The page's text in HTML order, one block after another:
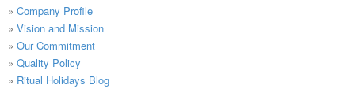
» Company Profile
» Vision and Mission
» Our Commitment
» Quality Policy
» Ritual Holidays Blog